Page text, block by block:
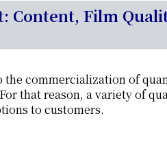
Content, Film
commercialization of
that reason, a variety of
to customers.